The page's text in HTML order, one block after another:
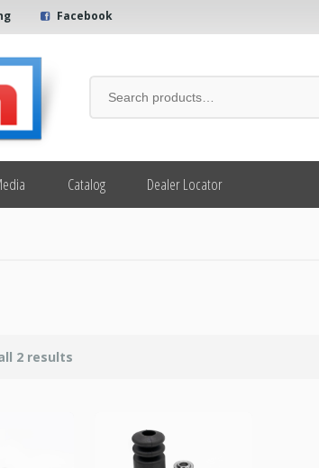
Facebook
Catalog Dealer Locator
2 results